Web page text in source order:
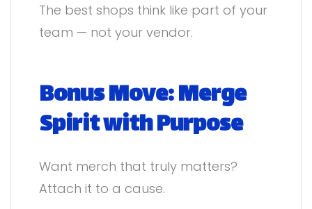
The best shops think like part of your
team — not your vendor.
Bonus Move: Merge
Spirit with Purpose
Want merch that truly matters?
Attach it to a cause.